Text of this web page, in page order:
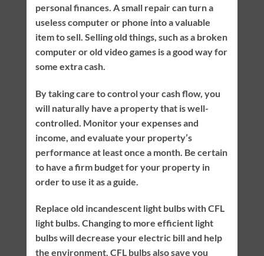
personal finances. A small repair can turn a
useless computer or phone into a valuable
item to sell. Selling old things, such as a broken
computer or old video games is a good way for
some extra cash.
By taking care to control your cash flow, you
will naturally have a property that is well-
controlled. Monitor your expenses and
income, and evaluate your property’s
performance at least once a month. Be certain
to have a firm budget for your property in
order to use it as a guide.
Replace old incandescent light bulbs with CFL
light bulbs. Changing to more efficient light
bulbs will decrease your electric bill and help
the environment. CFL bulbs also save you